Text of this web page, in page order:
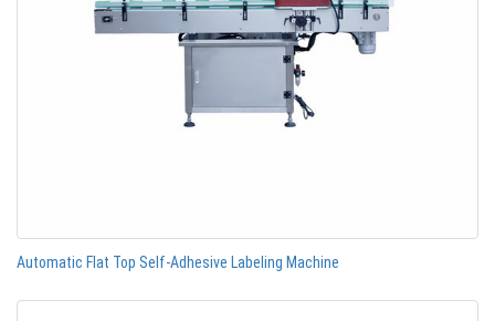
Automatic Flat Top Self-Adhesive Labeling Machine